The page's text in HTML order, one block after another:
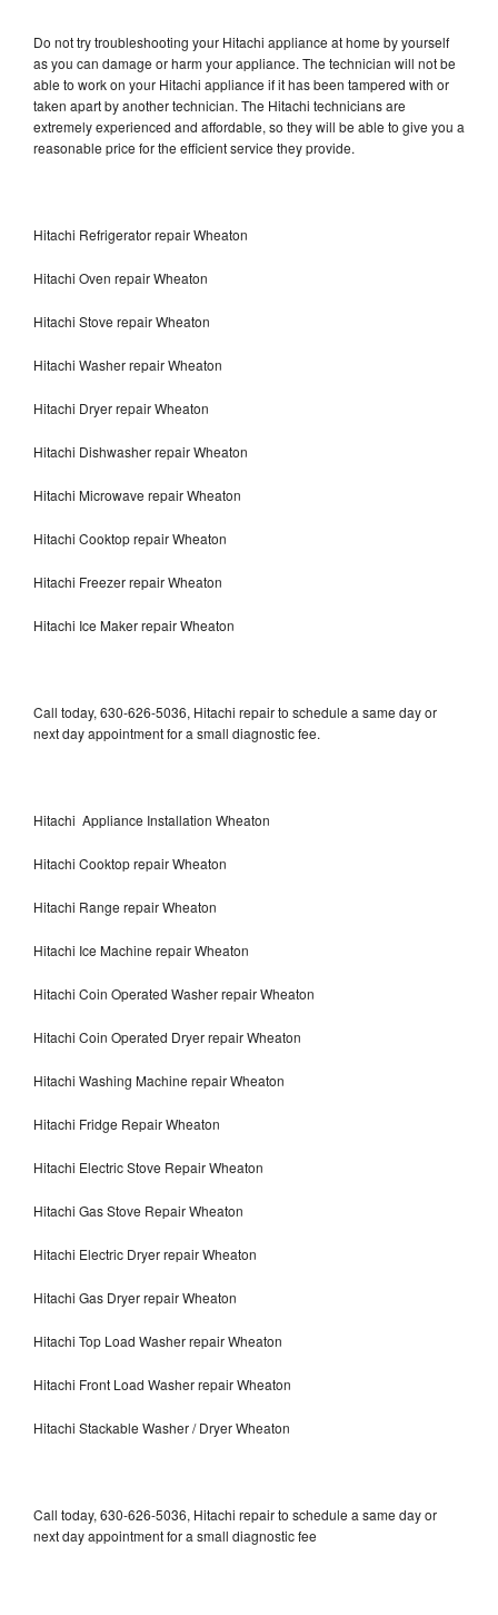
Do not try troubleshooting your Hitachi appliance at home by yourself
as you can damage or harm your appliance. The technician will not be
able to work on your Hitachi appliance if it has been tampered with or
taken apart by another technician. The Hitachi technicians are
extremely experienced and affordable, so they will be able to give you a
reasonable price for the efficient service they provide.
Hitachi Refrigerator repair Wheaton
Hitachi Oven repair Wheaton
Hitachi Stove repair Wheaton
Hitachi Washer repair Wheaton
Hitachi Dryer repair Wheaton
Hitachi Dishwasher repair Wheaton
Hitachi Microwave repair Wheaton
Hitachi Cooktop repair Wheaton
Hitachi Freezer repair Wheaton
Hitachi Ice Maker repair Wheaton
Call today, 630-626-5036, Hitachi repair to schedule a same day or
next day appointment for a small diagnostic fee.
Hitachi Appliance Installation Wheaton
Hitachi Cooktop repair Wheaton
Hitachi Range repair Wheaton
Hitachi Ice Machine repair Wheaton
Hitachi Coin Operated Washer repair Wheaton
Hitachi Coin Operated Dryer repair Wheaton
Hitachi Washing Machine repair Wheaton
Hitachi Fridge Repair Wheaton
Hitachi Electric Stove Repair Wheaton
Hitachi Gas Stove Repair Wheaton
Hitachi Electric Dryer repair Wheaton
Hitachi Gas Dryer repair Wheaton
Hitachi Top Load Washer repair Wheaton
Hitachi Front Load Washer repair Wheaton
Hitachi Stackable Washer / Dryer Wheaton
Call today, 630-626-5036, Hitachi repair to schedule a same day or
next day appointment for a small diagnostic fee